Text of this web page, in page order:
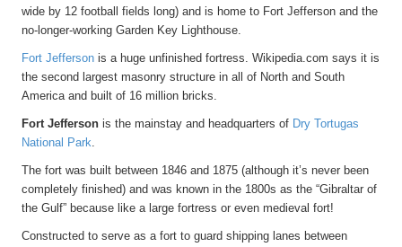
wide by 12 football fields long) and is home to Fort Jefferson and the
no-longer-working Garden Key Lighthouse.
Fort Jefferson is a huge unfinished fortress. Wikipedia.com says it is
the second largest masonry structure in all of North and South
America and built of 16 million bricks.
Fort Jefferson is the mainstay and headquarters of Dry Tortugas
National Park.
The fort was built between 1846 and 1875 (although it’s never been
completely finished) and was known in the 1800s as the “Gibraltar of
the Gulf” because like a large fortress or even medieval fort!
Constructed to serve as a fort to guard shipping lanes between